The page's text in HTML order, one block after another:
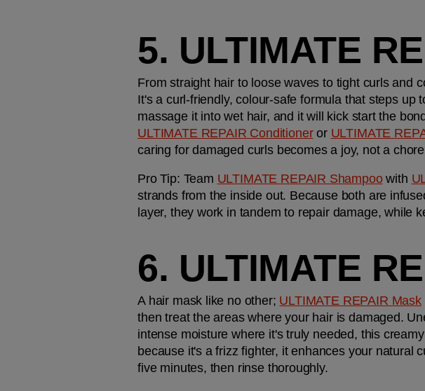
5. ULTIMATE
From straight hair to loose waves to tight curls and
It's a curl-friendly, colour-safe formula that steps
ULTIMATE REPAIR Conditioner or ULTIMATE
caring for damaged curls becomes a joy, not a
Pro Tip: Team ULTIMATE REPAIR Shampoo with
strands from the inside out. Because both are
layer, they work in tandem to repair damage, while
6. ULTIMATE
A hair mask like no other; ULTIMATE REPAIR Mask
then treat the areas where your hair is damaged.
intense moisture where it's truly needed, this
because it's a frizz fighter, it enhances your natural
five minutes, then rinse thoroughly.